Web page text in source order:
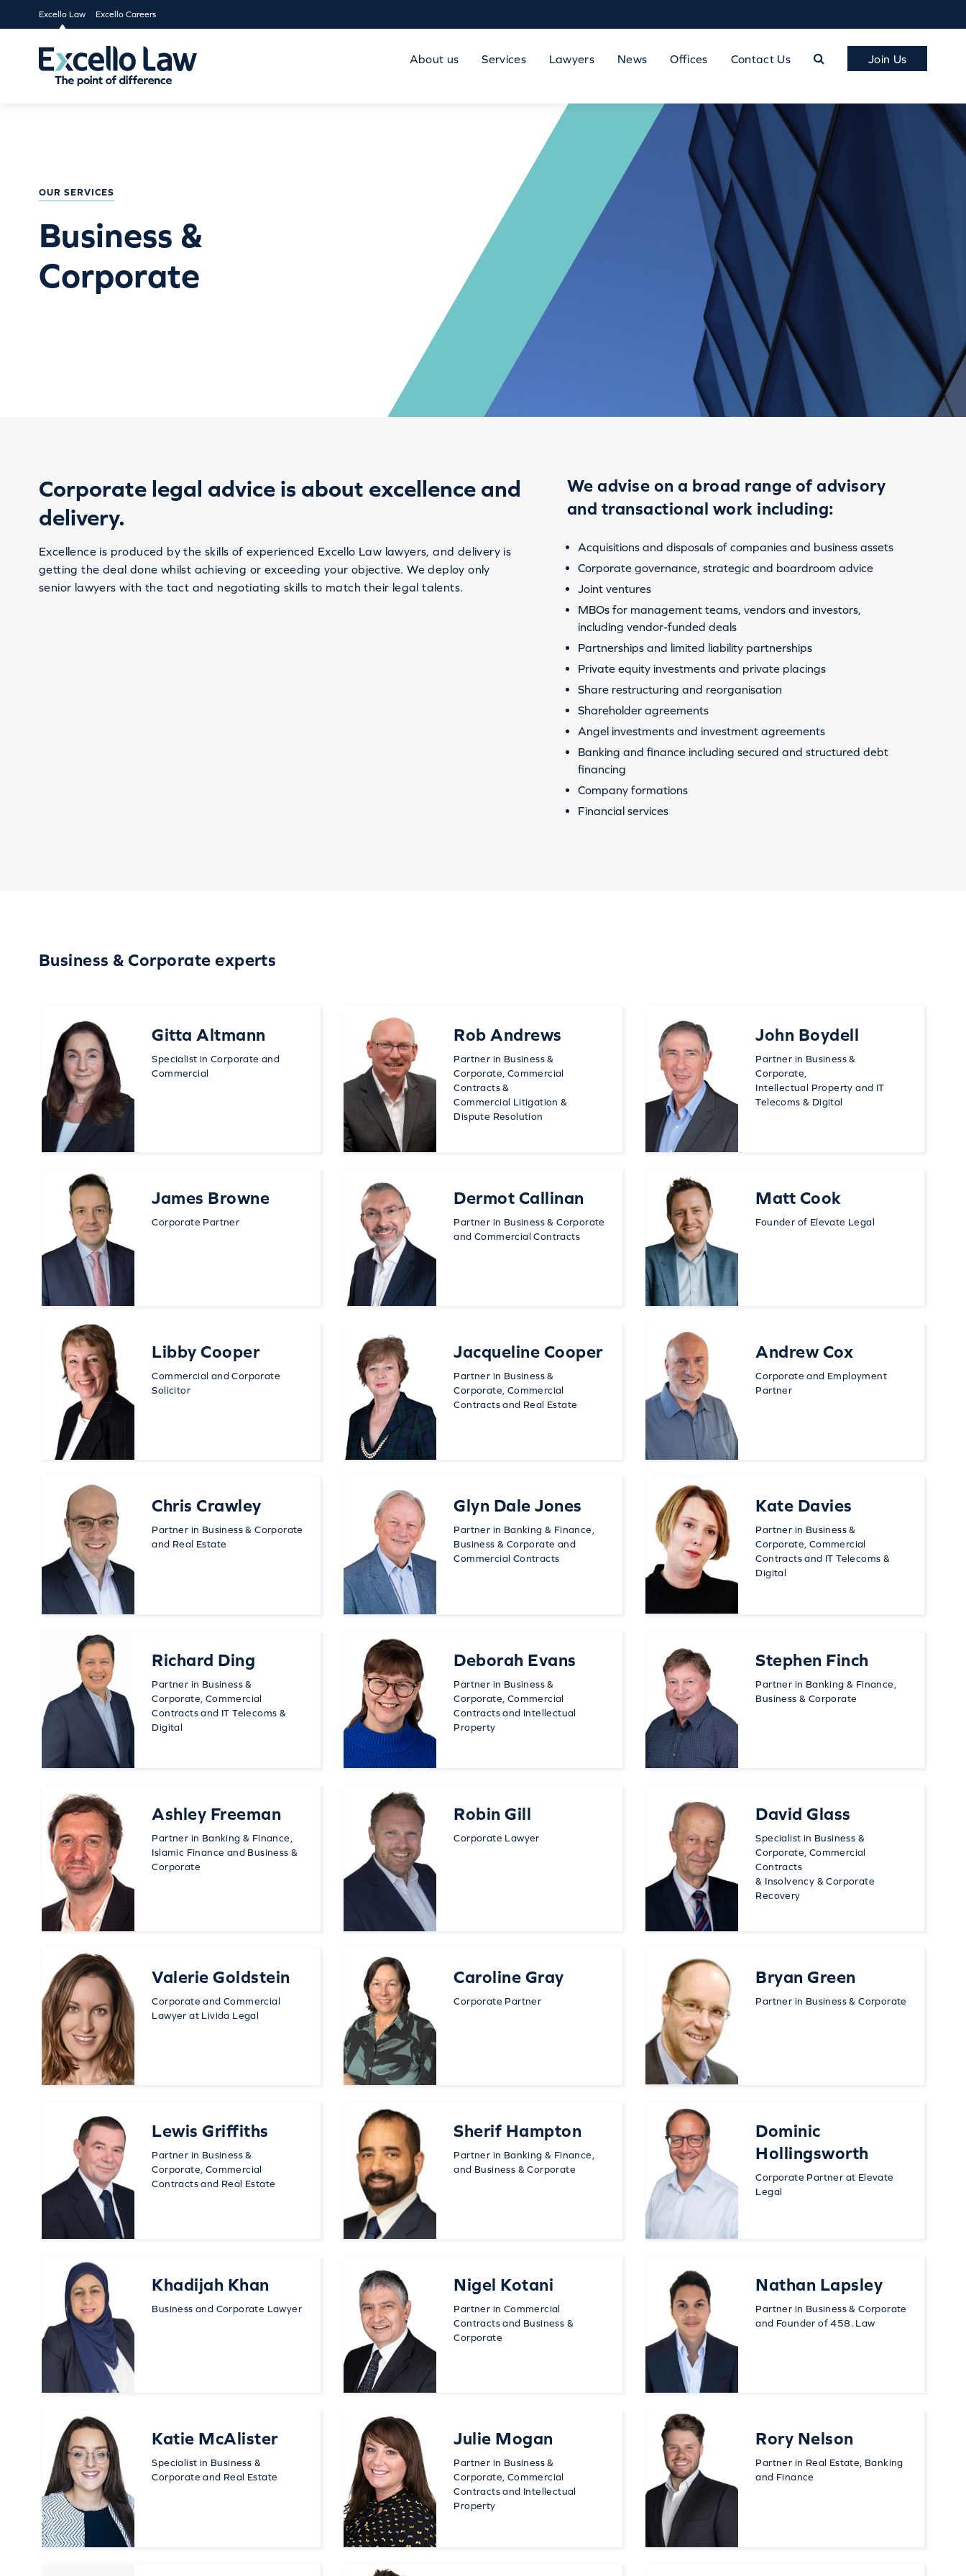
Excello Law Excello Careers
About us Services Lawyers News Offices Contact Us Join Us
OUR SERVICES
Business &
Corporate
Corporate legal advice is about excellence and
delivery.
Excellence is produced by the skills of experienced Excello Law lawyers, and delivery is
getting the deal done whilst achieving or exceeding your objective. We deploy only
senior lawyers with the tact and negotiating skills to match their legal talents.
We advise on a broad range of advisory
and transactional work including:
Acquisitions and disposals of companies and business assets
Corporate governance, strategic and boardroom advice
Joint ventures
MBOs for management teams, vendors and investors,
including vendor-funded deals
Partnerships and limited liability partnerships
Private equity investments and private placings
Share restructuring and reorganisation
Shareholder agreements
Angel investments and investment agreements
Banking and finance including secured and structured debt
financing
Company formations
Financial services
Business & Corporate experts
Gitta Altmann
Specialist in Corporate and
Commercial
Rob Andrews
Partner in Business &
Corporate, Commercial
Contracts &
Commercial Litigation &
Dispute Resolution
John Boydell
Partner in Business &
Corporate,
Intellectual Property and IT
Telecoms & Digital
James Browne
Corporate Partner
Dermot Callinan
Partner in Business & Corporate
and Commercial Contracts
Matt Cook
Founder of Elevate Legal
Libby Cooper
Commercial and Corporate
Solicitor
Jacqueline Cooper
Partner in Business &
Corporate, Commercial
Contracts and Real Estate
Andrew Cox
Corporate and Employment
Partner
Chris Crawley
Partner in Business & Corporate
and Real Estate
Glyn Dale Jones
Partner in Banking & Finance,
Business & Corporate and
Commercial Contracts
Kate Davies
Partner in Business &
Corporate, Commercial
Contracts and IT Telecoms &
Digital
Richard Ding
Partner in Business &
Corporate, Commercial
Contracts and IT Telecoms &
Digital
Deborah Evans
Partner in Business &
Corporate, Commercial
Contracts and Intellectual
Property
Stephen Finch
Partner in Banking & Finance,
Business & Corporate
Ashley Freeman
Partner in Banking & Finance,
Islamic Finance and Business &
Corporate
Robin Gill
Corporate Lawyer
David Glass
Specialist in Business &
Corporate, Commercial
Contracts
& Insolvency & Corporate
Recovery
Valerie Goldstein
Corporate and Commercial
Lawyer at Livida Legal
Caroline Gray
Corporate Partner
Bryan Green
Partner in Business & Corporate
Lewis Griffiths
Partner in Business &
Corporate, Commercial
Contracts and Real Estate
Sherif Hampton
Partner in Banking & Finance,
and Business & Corporate
Dominic
Hollingsworth
Corporate Partner at Elevate
Legal
Khadijah Khan
Business and Corporate Lawyer
Nigel Kotani
Partner in Commercial
Contracts and Business &
Corporate
Nathan Lapsley
Partner in Business & Corporate
and Founder of 458. Law
Katie McAlister
Specialist in Business &
Corporate and Real Estate
Julie Mogan
Partner in Business &
Corporate, Commercial
Contracts and Intellectual
Property
Rory Nelson
Partner in Real Estate, Banking
and Finance